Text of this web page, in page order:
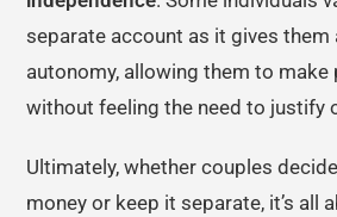
separate account as it gives them
autonomy, allowing them to make
without feeling the need to justify
Ultimately, whether couples
money or keep it separate, it’s all